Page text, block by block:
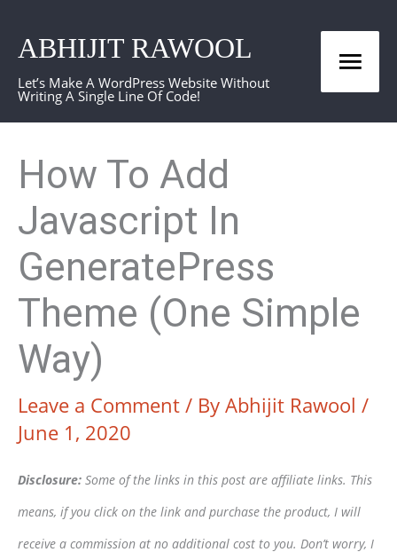
content
ABHIJIT RAWOOL
Let’s Make A WordPress Website Without
Writing A Single Line Of Code!
How To Add
Javascript In
GeneratePress
Theme (One Simple
Way)
Leave a Comment / By Abhijit Rawool /
June 1, 2020
Disclosure: Some of the links in this post are affiliate links. This
means, if you click on the link and purchase the product, I will
receive a commission at no additional cost to you. Don’t worry, I